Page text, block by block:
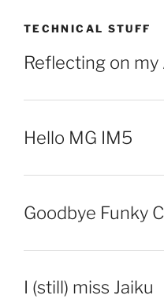
TECHNICAL STUFF
Reflecting on
Hello MG IM5
Goodbye Funky
I (still) miss Jaiku